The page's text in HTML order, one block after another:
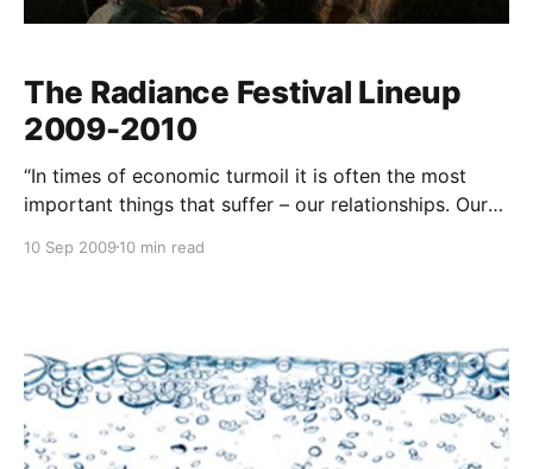
The Radiance Festival Lineup
2009-2010
“In times of economic turmoil it is often the most
important things that suffer – our relationships. Our
be compromised and this distortion impacts the
10 Sep 2009 10 min read